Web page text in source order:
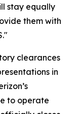
stay equally
them with
clearances
in
to operate